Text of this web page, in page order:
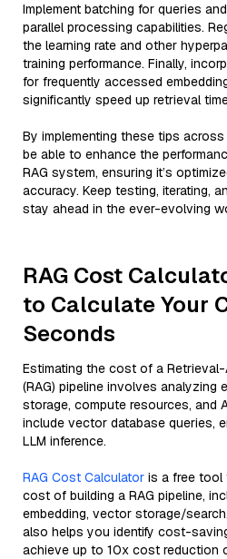
Implement batching for queries
parallel processing capabilities.
the learning rate and other
training performance. Finally,
for frequently accessed
significantly speed up retrieval
By implementing these tips
be able to enhance the
RAG system, ensuring it’s
accuracy. Keep testing, iterating,
stay ahead in the ever-evolving
RAG Cost
to Calculate Your
Seconds
Estimating the cost of a Retrieval-
(RAG) pipeline involves analyzing
storage, compute resources, and
include vector database queries,
LLM inference.
RAG Cost Calculator is a free tool
cost of building a RAG pipeline,
embedding, vector storage/
also helps you identify cost-
achieve up to 10x cost reduction